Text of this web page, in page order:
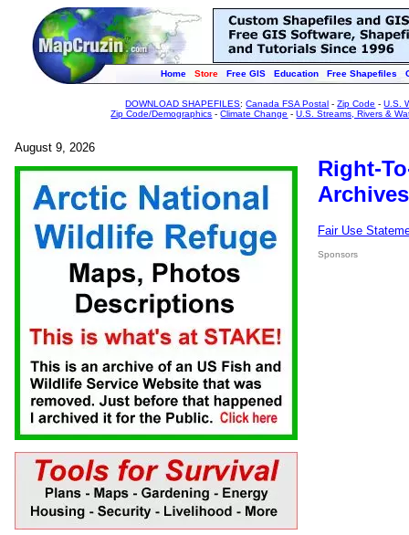
Home Store Free GIS Education Free Shapefiles
DOWNLOAD SHAPEFILES:Canada FSA Postal -Zip Code -U.S.
Zip Code/Demographics -Climate Change -U.S. Streams, Rivers &
August 9, 2026
Right-
Fair Use
Sponsors